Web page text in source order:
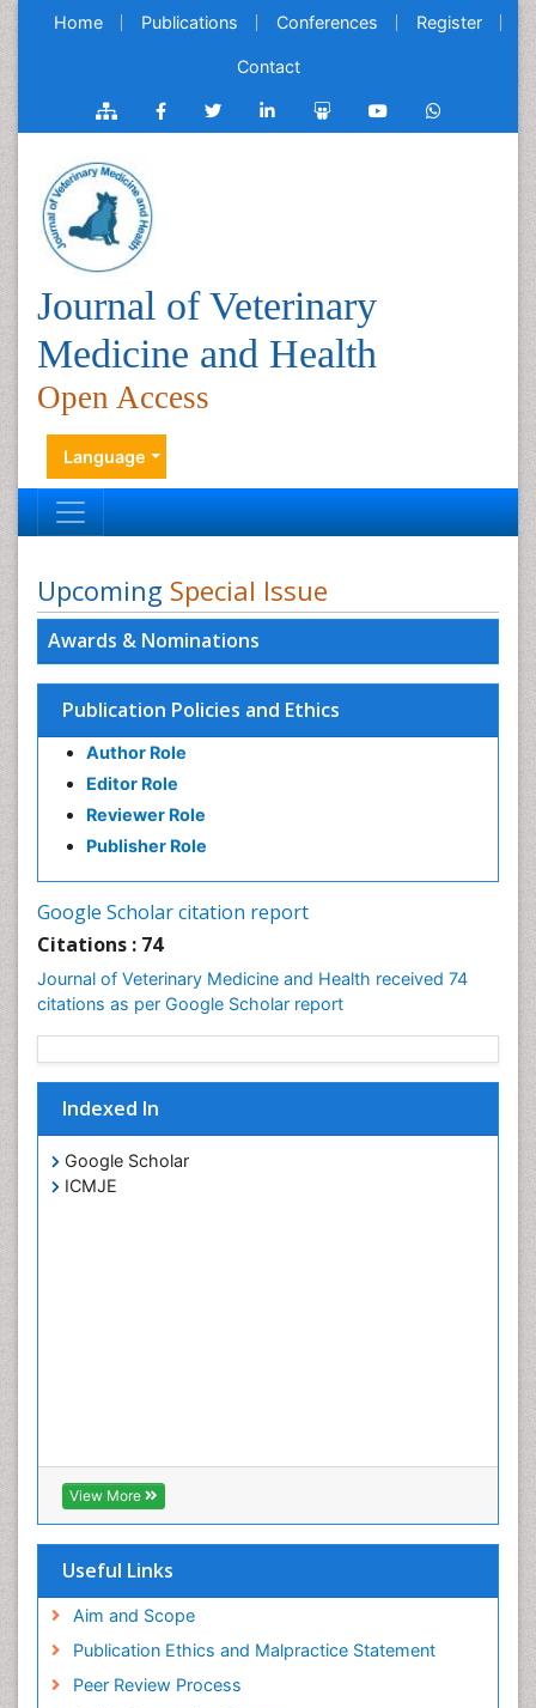
Home Publications Conferences Register
Contact
Journal of Veterinary
Medicine and Health
Open Access
Language
Awards & Nominations
Publication Policies and Ethics
Author Role
Editor Role
Reviewer Role
Publisher Role
Google Scholar citation report
Citations : 74
Journal of Veterinary Medicine and Health received 74
citations as per Google Scholar report
Indexed In
Google Scholar
ICMJE
View More
Useful Links
Aim and Scope
Publication Ethics and Malpractice Statement
Peer Review Process
Upcoming Special Issue